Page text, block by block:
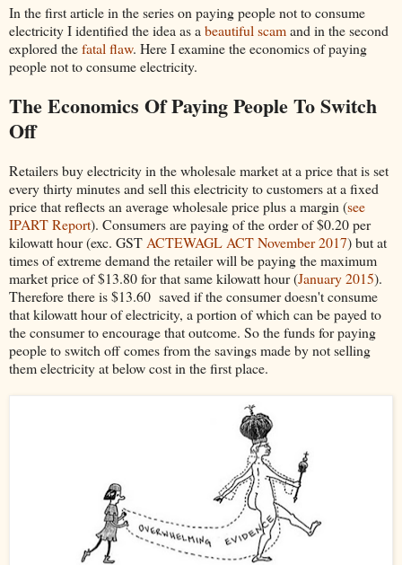
In the first article in the series on paying people not to consume
electricity I identified the idea as abeautiful scamand in the second
explored thefatal flaw. Here I examine the economics of paying
people not to consume electricity.
The Economics Of Paying People To Switch
Off
Retailers buy electricity in the wholesale market at a price that is set
every thirty minutes and sell this electricity to customers at a fixed
price that reflects an average wholesale price plus a margin (see
IPART Report). Consumers are paying of the order of $0.20 per
kilowatt hour (exc. GSTACTEWAGL ACT November 2017) but at
times of extreme demand the retailer will be paying the maximum
market price of $13.80 for that same kilowatt hour (January 2015).
Therefore there is $13.60 saved if the consumer doesn't consume
that kilowatt hour of electricity, a portion of which can be payed to
the consumer to encourage that outcome. So the funds for paying
people to switch off comes from the savings made by not selling
them electricity at below cost in the first place.